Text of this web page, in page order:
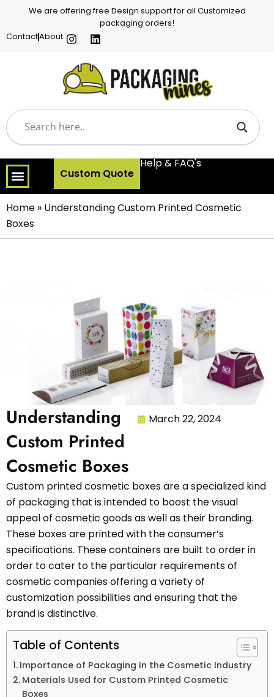
We are offering free Design support for all Customized
packaging orders!
ContactAbout
Custom Quote
Help & FAQ's
Home » Understanding Custom Printed Cosmetic
Boxes
Understanding
Custom Printed
Cosmetic Boxes
March 22, 2024
Custom printed cosmetic boxes are a specialized kind
of packaging that is intended to boost the visual
appeal of cosmetic goods as well as their branding.
These boxes are printed with the consumer’s
specifications. These containers are built to order in
order to cater to the particular requirements of
cosmetic companies offering a variety of
customization possibilities and ensuring that the
brand is distinctive.
Table of Contents
Importance of Packaging in the Cosmetic Industry
Materials Used for Custom Printed Cosmetic
Boxes